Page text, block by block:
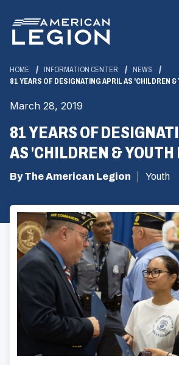
Main
Content
HOME INFORMATION CENTER
NEWS
81 YEARS OF DESIGNATING APRIL AS 'CHILDREN
March 28, 2019
81 YEARS OF
AS 'CHILDREN &
By The American Legion Youth